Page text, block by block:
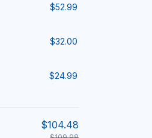
$52.99
$32.00
$24.99
$104.48